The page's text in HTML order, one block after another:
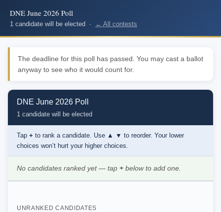
DNE June 2026 Poll
1 candidate will be elected · ← All contests
The deadline for this poll has passed. You may cast a ballot
anyway to see who it would count for.
DNE June 2026 Poll
1 candidate will be elected
Tap + to rank a candidate. Use ▲ ▼ to reorder. Your lower
choices won’t hurt your higher choices.
No candidates ranked yet — tap + below to add one.
UNRANKED CANDIDATES